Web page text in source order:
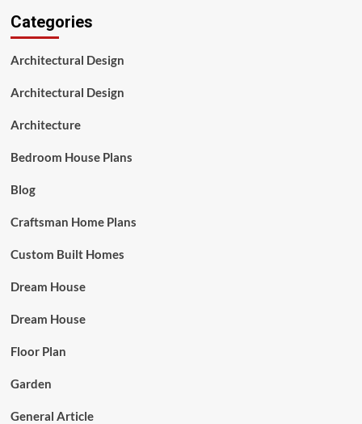
Categories
Architectural Design
Architectural Design
Architecture
Bedroom House Plans
Blog
Craftsman Home Plans
Custom Built Homes
Dream House
Dream House
Floor Plan
Garden
General Article